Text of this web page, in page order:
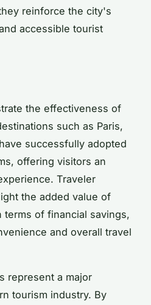
reinforce the city's
accessible tourist
the effectiveness of
such as Paris,
successfully adopted
offering visitors an
Traveler
the added value of
of financial savings,
and overall travel
represent a major
tourism industry. By